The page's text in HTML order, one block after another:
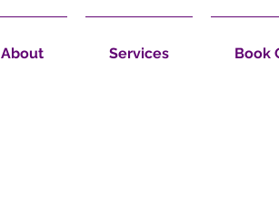
About Services Book